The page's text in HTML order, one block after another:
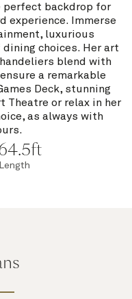
perfect backdrop for
experience. Immerse
luxurious
choices. Her art
blend with
a remarkable
Deck, stunning
Theatre or relax in her
as always with
Length